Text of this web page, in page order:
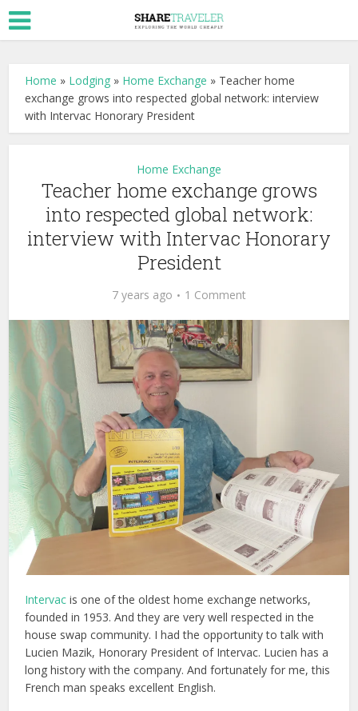
Home » Lodging » Home Exchange » Teacher home
exchange grows into respected global network: interview
with Intervac Honorary President
Home Exchange
Teacher home exchange grows
into respected global network:
interview with Intervac Honorary
President
7 years ago 1 Comment
Intervac is one of the oldest home exchange networks,
founded in 1953. And they are very well respected in the
house swap community. I had the opportunity to talk with
Lucien Mazik, Honorary President of Intervac. Lucien has a
long history with the company. And fortunately for me, this
French man speaks excellent English.